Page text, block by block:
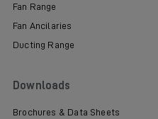
Fan Range
Fan Ancilaries
Ducting Range
Downloads
Brochures & Data Sheets